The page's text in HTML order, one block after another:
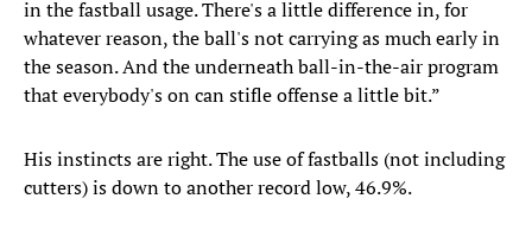
in the fastball usage. There's a little difference in, for
whatever reason, the ball's not carrying as much early in
the season. And the underneath ball-in-the-air program
that everybody's on can stifle offense a little bit.”
His instincts are right. The use of fastballs (not including
cutters) is down to another record low, 46.9%.